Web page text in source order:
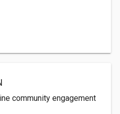
community engagement